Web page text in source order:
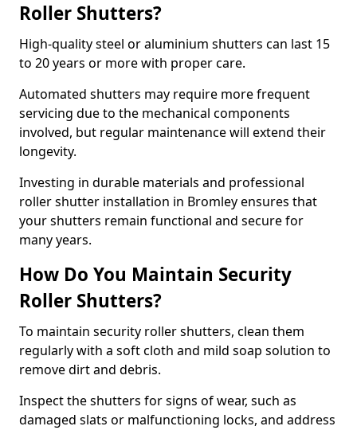
Roller Shutters?
High-quality steel or aluminium shutters can last 15
to 20 years or more with proper care.
Automated shutters may require more frequent
servicing due to the mechanical components
involved, but regular maintenance will extend their
longevity.
Investing in durable materials and professional
roller shutter installation in Bromley ensures that
your shutters remain functional and secure for
many years.
How Do You Maintain Security
Roller Shutters?
To maintain security roller shutters, clean them
regularly with a soft cloth and mild soap solution to
remove dirt and debris.
Inspect the shutters for signs of wear, such as
damaged slats or malfunctioning locks, and address